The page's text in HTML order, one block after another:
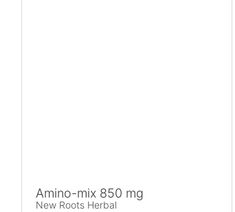
Amino-mix 850 mg
New Roots Herbal